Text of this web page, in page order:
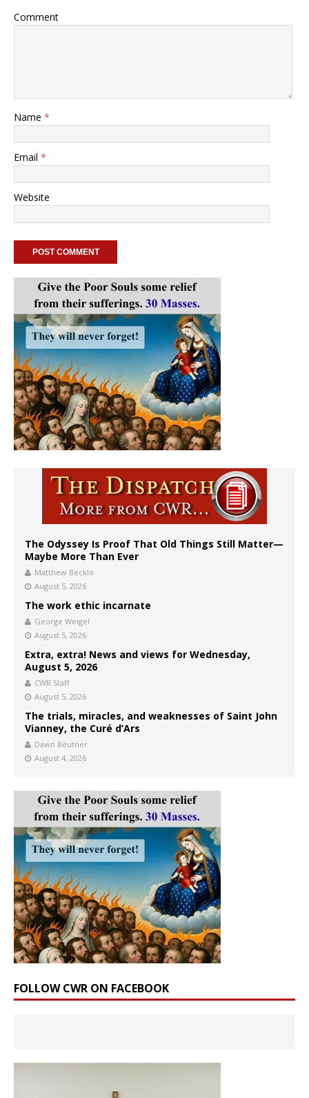
Comment
Name *
Email *
Website
The Odyssey Is Proof That Old Things Still Matter—
Maybe More Than Ever
Matthew Becklo
August 5, 2026
The work ethic incarnate
George Weigel
August 5, 2026
Extra, extra! News and views for Wednesday,
August 5, 2026
CWR Staff
August 5, 2026
The trials, miracles, and weaknesses of Saint John
Vianney, the Curé d’Ars
Dawn Beutner
August 4, 2026
FOLLOW CWR ON FACEBOOK